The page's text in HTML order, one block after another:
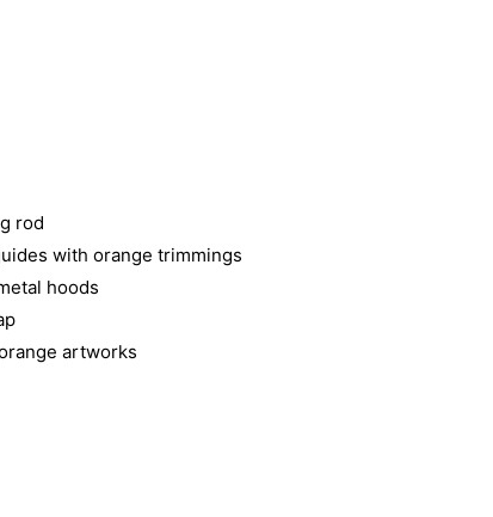
rod
with orange trimmings
hoods
artworks